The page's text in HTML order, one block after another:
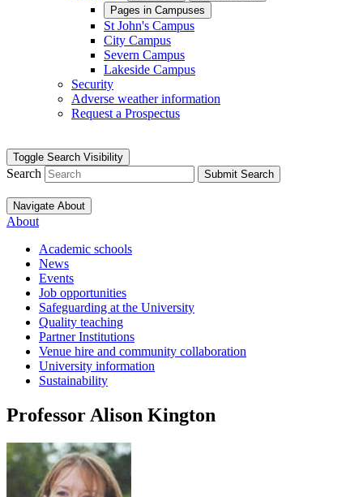
Pages in Campuses
St John's Campus
City Campus
Severn Campus
Lakeside Campus
Security
Adverse weather information
Request a Prospectus
Toggle Search Visibility
Search Submit Search
Navigate About
About
Academic schools
News
Events
Job opportunities
Safeguarding at the University
Quality teaching
Partner Institutions
Venue hire and community collaboration
University information
Sustainability
Professor Alison Kington